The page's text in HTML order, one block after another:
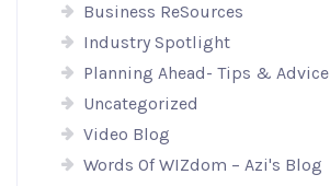
Business ReSources
Industry Spotlight
Planning Ahead- Tips & Advice
Uncategorized
Video Blog
Words Of WIZdom – Azi's Blog